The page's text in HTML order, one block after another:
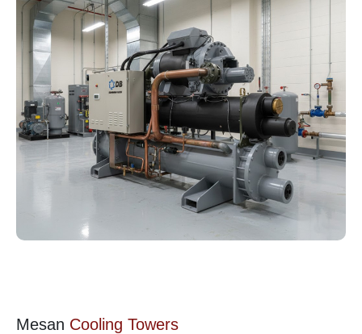
Mesan Cooling Towers